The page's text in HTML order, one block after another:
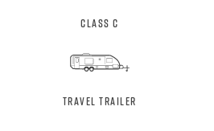
Class C
Travel Trailer